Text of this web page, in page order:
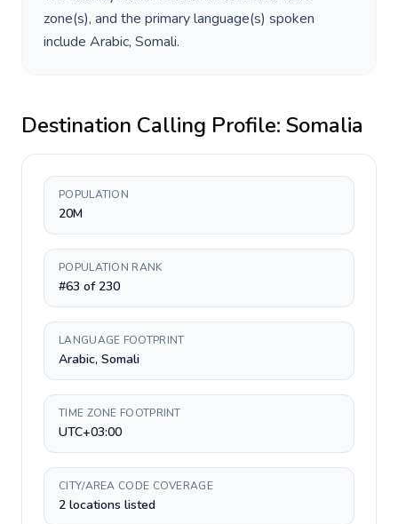
zone(s), and the primary language(s) spoken
include Arabic, Somali.
Destination Calling Profile: Somalia
POPULATION
20M
POPULATION RANK
#63 of 230
LANGUAGE FOOTPRINT
Arabic, Somali
TIME ZONE FOOTPRINT
UTC+03:00
CITY/AREA CODE COVERAGE
2 locations listed